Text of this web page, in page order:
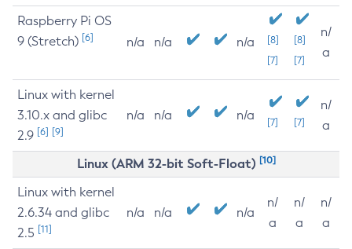
Raspberry Pi OS
9 (Stretch) [6] n/a n/a n/a
[8]
[7]
[8]
[7]
n/
a
Linux with kernel
3.10.x and glibc
2.9 [6] [9]
n/a n/a n/a [7] [7]
n/
a
Linux (ARM 32-bit Soft-Float) [10]
Linux with kernel
2.6.34 and glibc
2.5 [11]
n/a n/a n/a
n/
a
n/
a
n/
a